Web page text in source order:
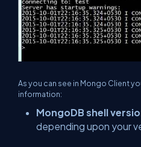
As you can see in Mongo Client
information:
MongoDB shell
depending upon your